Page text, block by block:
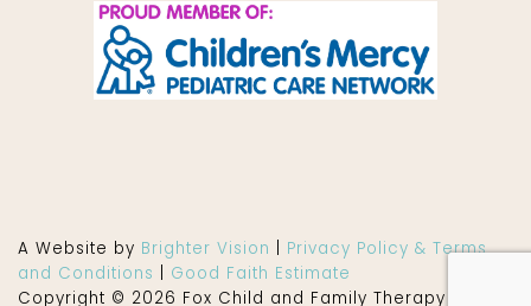
A Website by Brighter Vision
Privacy Policy & Terms
and Conditions
Good Faith Estimate
Copyright © 2026 Fox Child and Family Therapy